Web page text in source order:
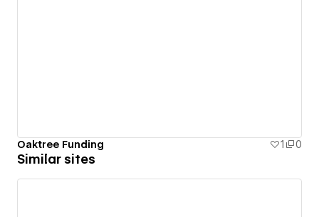
Oaktree Funding 1 0
Similar sites